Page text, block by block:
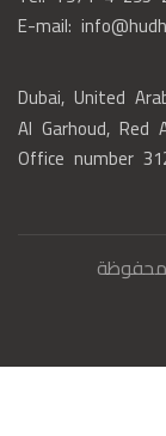
E-mail:
Dubai, United
Al Garhoud, Red
Office number